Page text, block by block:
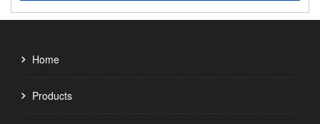
Home
Products